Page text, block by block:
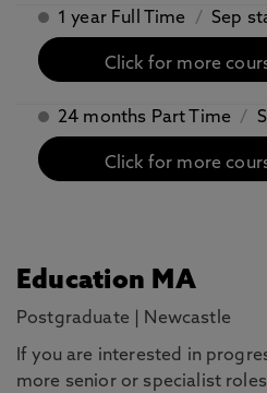
1 year Full Time / Sep
Click for more
24 months Part Time /
Click for more
Education MA
Postgraduate Newcastle
If you are interested in
more senior or specialist